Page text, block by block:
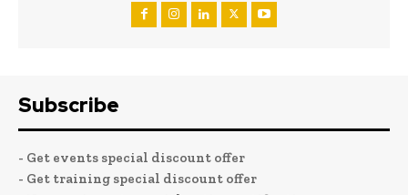
Subscribe
- Get events special discount offer
- Get training special discount offer